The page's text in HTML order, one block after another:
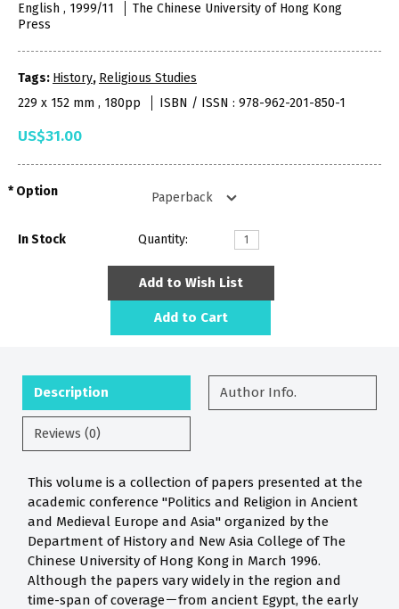
English , 1999/11
The Chinese University of Hong Kong
Press
Tags: History, Religious Studies
229 x 152 mm , 180pp
ISBN / ISSN : 978-962-201-850-1
US$31.00
Option
In Stock Quantity:
Add to Wish List
Add to Cart
Description Author Info.
Reviews (0)
This volume is a collection of papers presented at the
academic conference "Politics and Religion in Ancient
and Medieval Europe and Asia" organized by the
Department of History and New Asia College of The
Chinese University of Hong Kong in March 1996.
Although the papers vary widely in the region and
time-span of coverage－from ancient Egypt, the early